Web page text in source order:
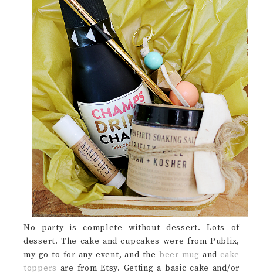
No party is complete without dessert. Lots of
dessert. The cake and cupcakes were from Publix,
my go to for any event, and the beer mug and cake
toppers are from Etsy. Getting a basic cake and/or